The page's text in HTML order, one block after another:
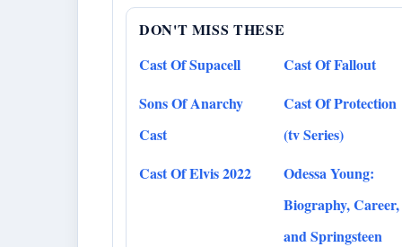
DON'T MISS THESE
Cast Of Supacell
Cast Of Fallout
Sons Of Anarchy
Cast
Cast Of Protection
(tv Series)
Cast Of Elvis 2022
Odessa Young:
Biography, Career,
and Springsteen